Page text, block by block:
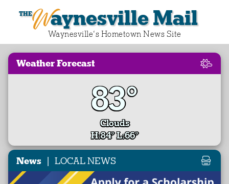
Waynesville Mail
Waynesville‘s Hometown News Site
Weather Forecast
83°
Clouds
H:84° L:66°
News | LOCAL NEWS